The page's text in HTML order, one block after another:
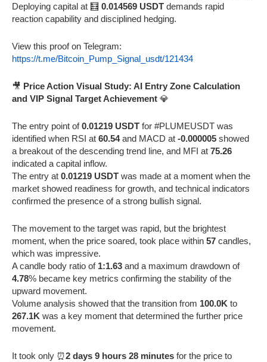
Deploying capital at 🧮 0.014569 USDT demands rapid
reaction capability and disciplined hedging.
View this proof on Telegram:
https://t.me/Bitcoin_Pump_Signal_usdt/121434
🎥 Price Action Visual Study: AI Entry Zone Calculation
and VIP Signal Target Achievement 💎
The entry point of0.01219 USDT for #PLUMEUSDT was
identified when RSI at 60.54and MACD at -0.000005 showed
a breakout of the descending trend line, and MFI at 75.26
indicated a capital inflow.
The entry at 0.01219 USDT was made at a moment when the
market showed readiness for growth, and technical indicators
confirmed the presence of a strong bullish signal.
The movement to the target was rapid, but the brightest
moment, when the price soared, took place within 57 candles,
which was impressive.
A candle body ratio of 1:1.63 and a maximum drawdown of
4.78% became key metrics confirming the stability of the
upward movement.
Volume analysis showed that the transition from 100.0K to
267.1K was a key moment that determined the further price
movement.
It took only ⏰2 days 9 hours 28 minutes for the price to